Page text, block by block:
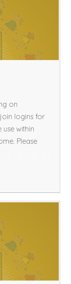
on
logins for
within
Please